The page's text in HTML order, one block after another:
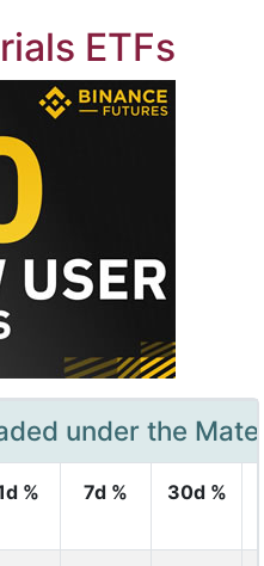
ETFs
under the
% 7d % 30d %